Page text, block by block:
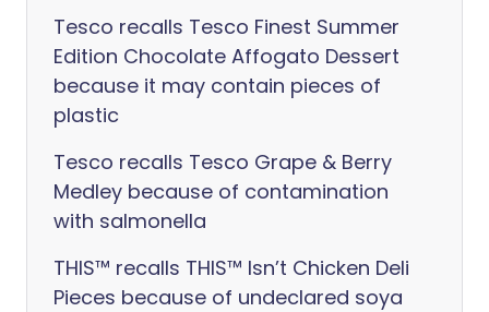
Tesco recalls Tesco Finest Summer
Edition Chocolate Affogato Dessert
because it may contain pieces of
plastic
Tesco recalls Tesco Grape & Berry
Medley because of contamination
with salmonella
THIS™ recalls THIS™ Isn’t Chicken Deli
Pieces because of undeclared soya